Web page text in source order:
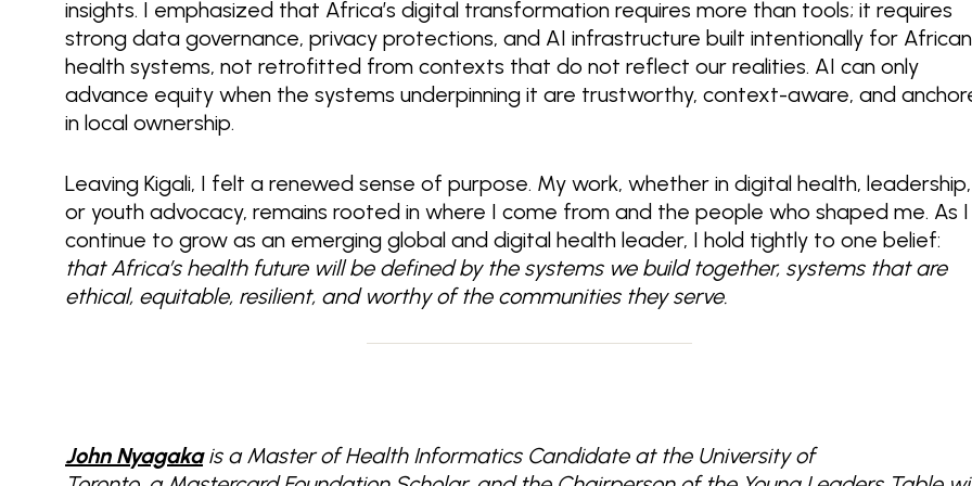
insights. I emphasized that Africa’s digital transformation requires more than tools; it requires
strong data governance, privacy protections, and AI infrastructure built intentionally for African
health systems, not retrofitted from contexts that do not reflect our realities. AI can only
advance equity when the systems underpinning it are trustworthy, context-aware, and
in local ownership.
Leaving Kigali, I felt a renewed sense of purpose. My work, whether in digital health, leadership,
or youth advocacy, remains rooted in where I come from and the people who shaped me. As I
continue to grow as an emerging global and digital health leader, I hold tightly to one belief:
that Africa’s health future will be defined by the systems we build together, systems that are
ethical, equitable, resilient, and worthy of the communities they serve.
John Nyagakais a Master of Health Informatics Candidate at the University of